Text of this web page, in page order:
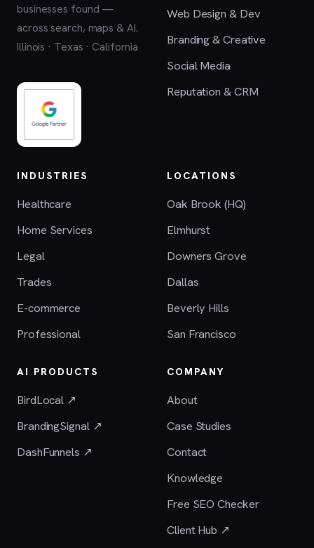
businesses found —
across search, maps & AI.
Illinois · Texas · California
Web Design & Dev
Branding & Creative
Social Media
Reputation & CRM
INDUSTRIES
Healthcare
Home Services
Legal
Trades
E-commerce
Professional
LOCATIONS
Oak Brook (HQ)
Elmhurst
Downers Grove
Dallas
Beverly Hills
San Francisco
AI PRODUCTS
BirdLocal ↗
BrandingSignal ↗
DashFunnels ↗
COMPANY
About
Case Studies
Contact
Knowledge
Free SEO Checker
Client Hub ↗